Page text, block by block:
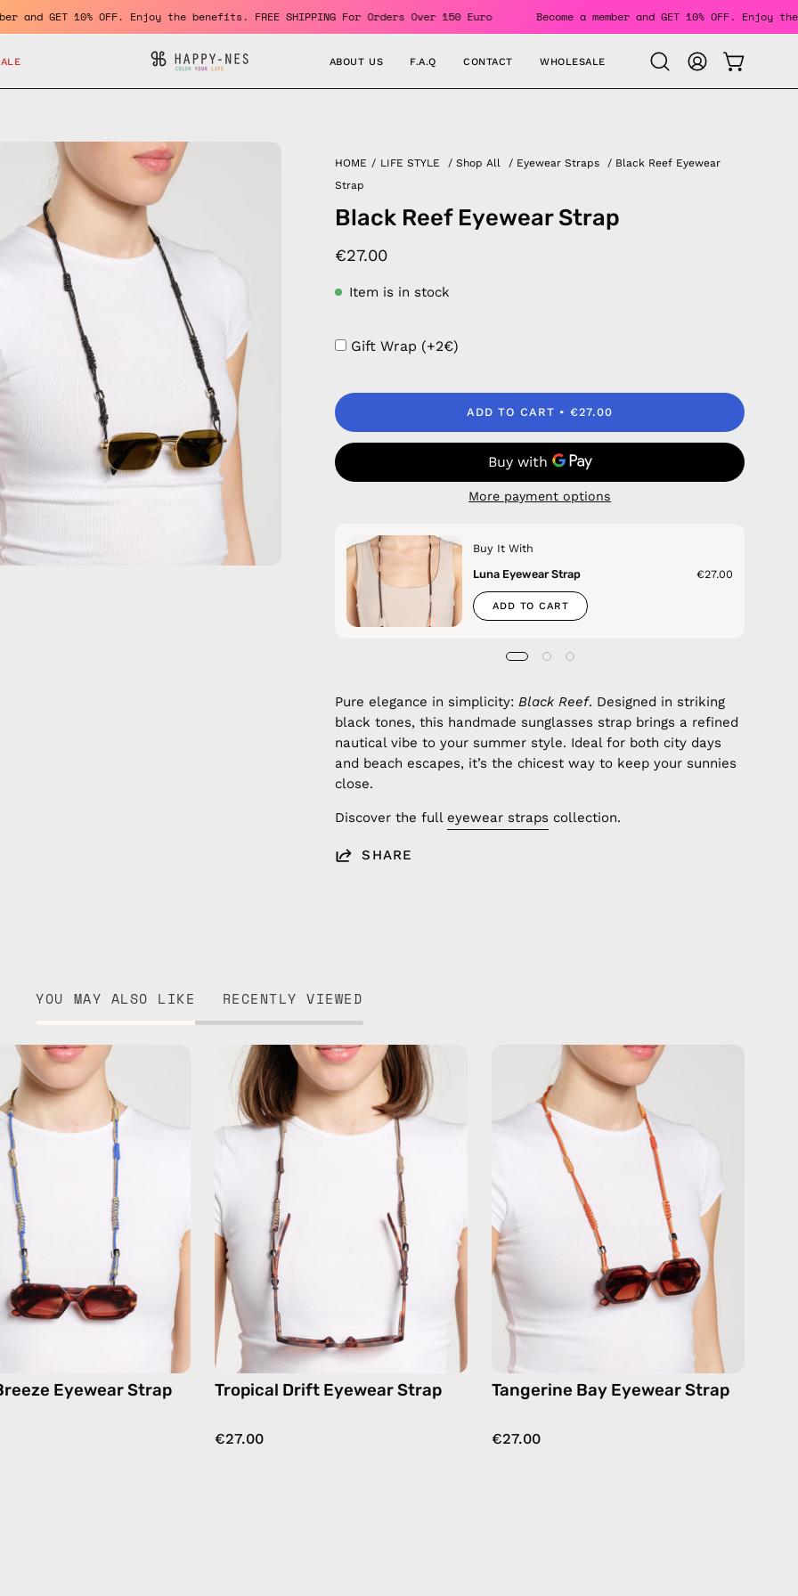
a member and GET 10% OFF. Enjoy the benefits. FREE SHIPPING For Orders Over 150 Euro Become a member and GET 10% OFF.
ABOUT US F.A.Q CONTACT WHOLESALE
Open
search
MY
ACCOUNT
OPEN
HOME / LIFE STYLE /Shop All / Eyewear Straps / Black Reef Eyewear
Strap
Black Reef Eyewear Strap
€27.00
Item is in stock
Gift Wrap (+2€)
ADD TO CART €27.00
More payment options
Buy It With
Luna Eyewear Strap
€27.00
ADD TO CART
Pure elegance in simplicity:Black Reef. Designed in striking
black tones, this handmade sunglasses strap brings a refined
nautical vibe to your summer style. Ideal for both city days
and beach escapes, it’s the chicest way to keep your sunnies
close.
Discover the full eyewear straps collection.
SHARE
YOU MAY ALSO LIKE RECENTLY VIEWED
Ocean
Breeze
Eyewear
Strap
handmade
eyewear
sunglasses
in
blue
Eyewear Strap
Tropical
Drift
Eyewear
Strap
handmade
eyewear
sunglasses
Tropical Drift Eyewear Strap
€27.00
Tangerine
Bay
Eyewear
Strap
handmade
beaded
eyewear
sunglasses
chain
in
Tangerine Bay Eyewear Strap
€27.00